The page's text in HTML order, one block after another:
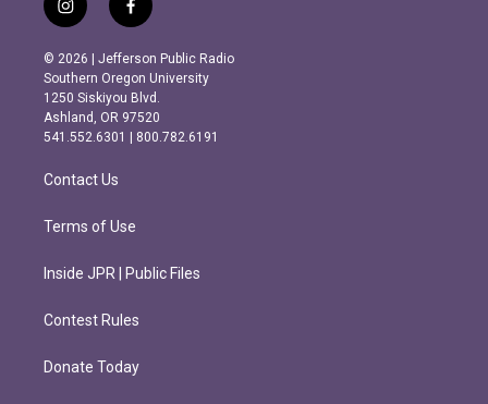
i
n
s
t
a
g
r
m
f
a
c
e
b
o
o
k
© 2026 | Jefferson Public Radio
Southern Oregon University
1250 Siskiyou Blvd.
Ashland, OR 97520
541.552.6301 | 800.782.6191
Contact Us
Terms of Use
Inside JPR | Public Files
Contest Rules
Donate Today